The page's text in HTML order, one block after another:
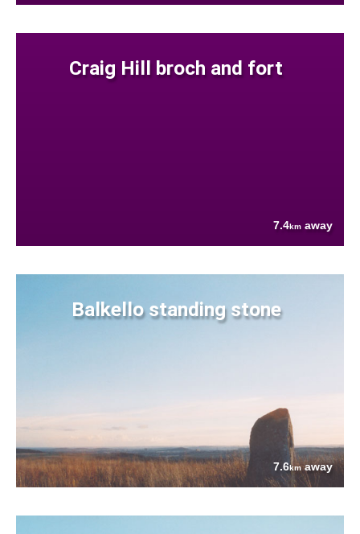
Craig Hill broch and fort
7.4km away
Balkello standing stone
7.6kmaway